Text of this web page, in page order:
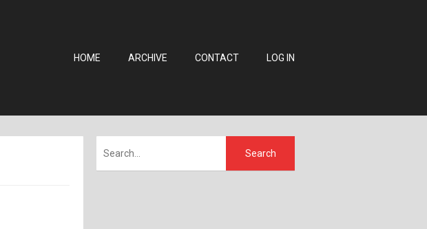
HOME ARCHIVE CONTACT LOG IN